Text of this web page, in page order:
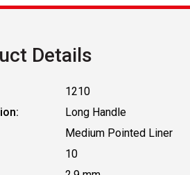
Details
1210
Long Handle
Medium Pointed Liner
10